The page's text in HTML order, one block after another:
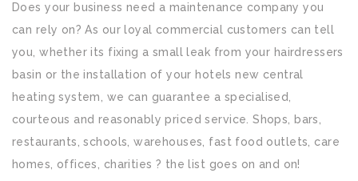
Does your business need a maintenance company you
can rely on? As our loyal commercial customers can tell
you, whether its fixing a small leak from your hairdressers
basin or the installation of your hotels new central
heating system, we can guarantee a specialised,
courteous and reasonably priced service. Shops, bars,
restaurants, schools, warehouses, fast food outlets, care
homes, offices, charities ? the list goes on and on!